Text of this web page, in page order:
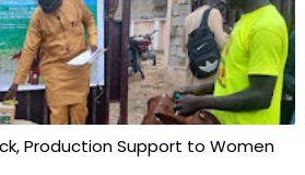
Production Support to Women